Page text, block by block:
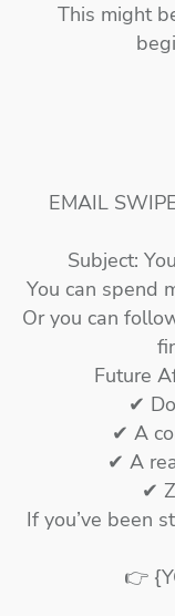
This might
EMAIL
Subject:
You can spend
Or you can
Future
✔
✔ A
✔ A
✔
If you’ve been
👉